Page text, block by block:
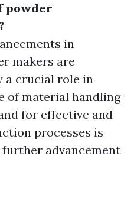
powder
in
makers are
a crucial role in
of material handling
for effective and
processes is
advancement